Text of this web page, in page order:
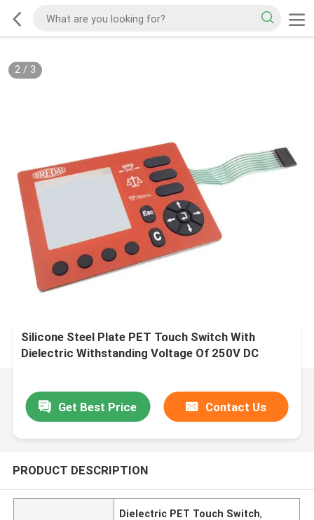
2/ 3
Silicone Steel Plate PET Touch Switch With
Dielectric Withstanding Voltage Of 250V DC
Get Best Price Contact Us
PRODUCT DESCRIPTION
Dielectric PET Touch Switch,